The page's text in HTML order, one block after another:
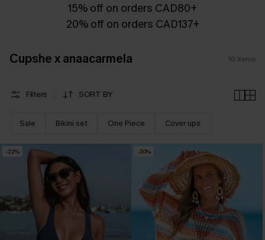
15% off on orders CAD80+
20% off on orders CAD137+
Cupshe x anaacarmela 10 Items
Filters SORT BY
Sale Bikini set One Piece Cover ups
-22% -20%